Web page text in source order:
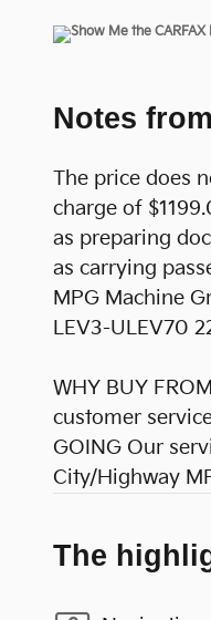
Notes
The price does
charge of
as preparing
as carrying
MPG Machine
LEV3-ULEV70
WHY BUY
customer
GOING Our
City/Highway
The